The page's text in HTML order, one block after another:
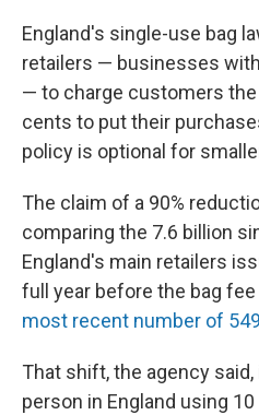
England's single-use bag
retailers — businesses
— to charge customers
cents to put their
policy is optional for
The claim of a 90%
comparing the 7.6 billion
England's main retailers
full year before the bag
most recent number of
That shift, the agency
person in England using